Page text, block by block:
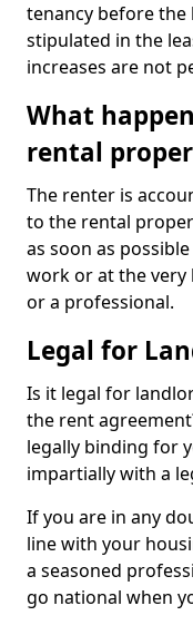
tenancy before the
stipulated in the
increases are not
What
rental
The renter is
to the rental
as soon as
work or at the very
or a professional.
Legal for
Is it legal for
the rent
legally binding for
impartially with a
If you are in any
line with your
a seasoned
go national when